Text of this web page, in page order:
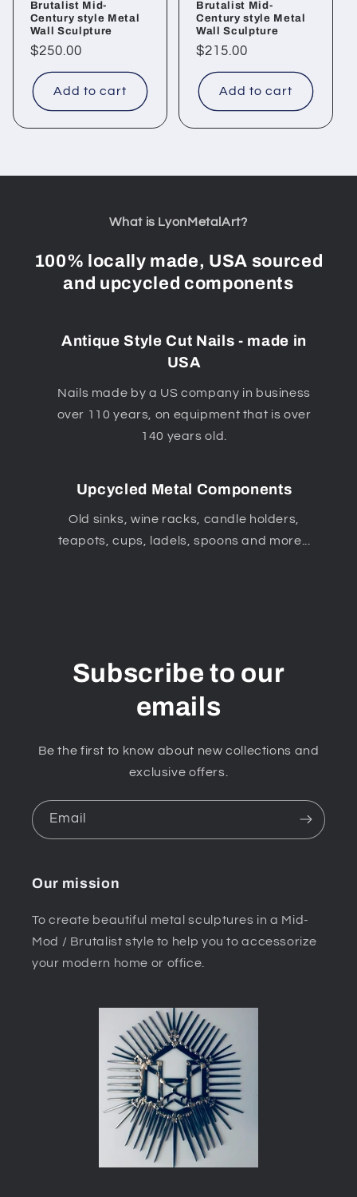
Brutalist Mid-
Century style Metal
Wall Sculpture
Regular
price
$250.00
Add to cart
Brutalist Mid-
Century style Metal
Wall Sculpture
Regular
price
$215.00
Add to cart
What is LyonMetalArt?
100% locally made, USA sourced
and upcycled components
Antique Style Cut Nails - made in
USA
Nails made by a US company in business
over 110 years, on equipment that is over
140 years old.
Upcycled Metal Components
Old sinks, wine racks, candle holders,
teapots, cups, ladels, spoons and more...
Subscribe to our
emails
Be the first to know about new collections and
exclusive offers.
Email
Our mission
To create beautiful metal sculptures in a Mid-
Mod / Brutalist style to help you to accessorize
your modern home or office.